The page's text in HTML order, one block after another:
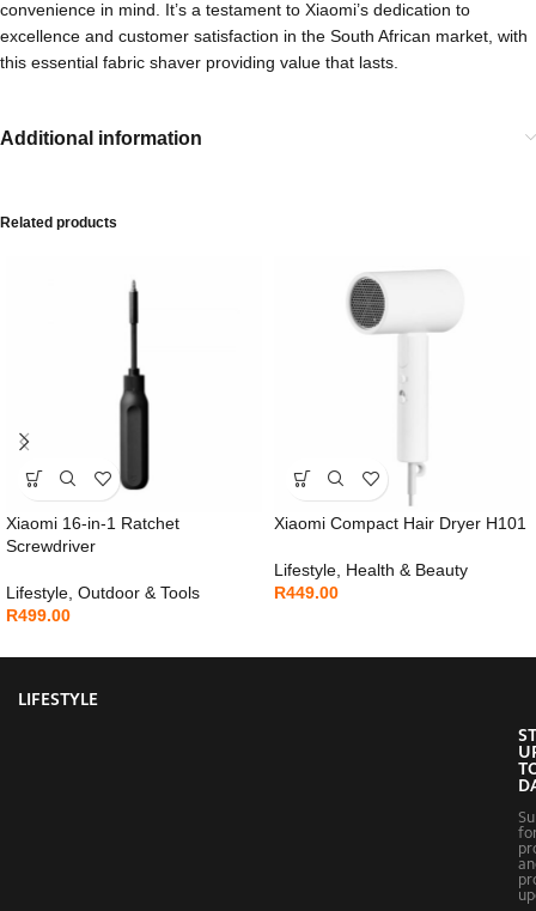
convenience in mind. It’s a testament to Xiaomi’s dedication to
excellence and customer satisfaction in the South African market, with
this essential fabric shaver providing value that lasts.
Additional information
Related products
Xiaomi 16-in-1 Ratchet
Screwdriver
Lifestyle Outdoor & Tools
R499.00
Xiaomi Compact Hair Dryer H101
Lifestyle Health & Beauty
R449.00
LIFESTYLE